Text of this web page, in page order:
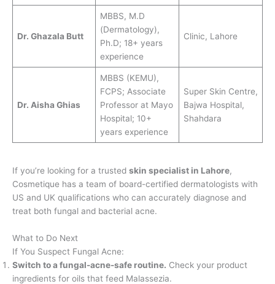
Dr. Ghazala Butt
MBBS, M.D
(Dermatology),
Ph.D; 18+ years
experience
Clinic, Lahore
Dr. Aisha Ghias
MBBS (KEMU),
FCPS; Associate
Professor at Mayo
Hospital; 10+
years experience
Super Skin Centre,
Bajwa Hospital,
Shahdara
If you’re looking for a trusted skin specialist in Lahore,
Cosmetique has a team of board-certified dermatologists with
US and UK qualifications who can accurately diagnose and
treat both fungal and bacterial acne.
What to Do Next
If You Suspect Fungal Acne:
Switch to a fungal-acne-safe routine. Check your product
ingredients for oils that feed Malassezia.